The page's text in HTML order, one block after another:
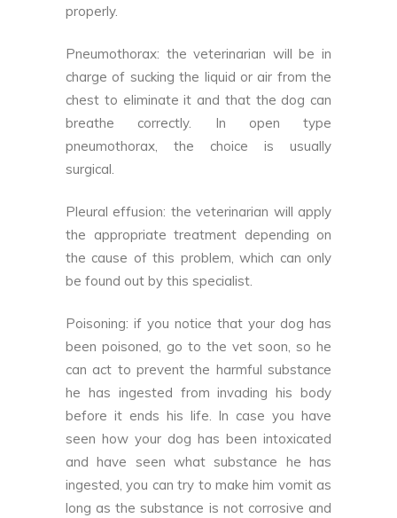
properly.
Pneumothorax: the veterinarian will be in
charge of sucking the liquid or air from the
chest to eliminate it and that the dog can
breathe correctly. In open type
pneumothorax, the choice is usually
surgical.
Pleural effusion: the veterinarian will apply
the appropriate treatment depending on
the cause of this problem, which can only
be found out by this specialist.
Poisoning: if you notice that your dog has
been poisoned, go to the vet soon, so he
can act to prevent the harmful substance
he has ingested from invading his body
before it ends his life. In case you have
seen how your dog has been intoxicated
and have seen what substance he has
ingested, you can try to make him vomit as
long as the substance is not corrosive and